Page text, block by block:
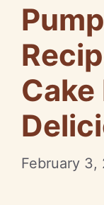
Cake
February 3,